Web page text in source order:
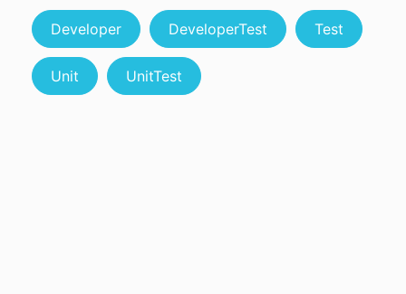
Developer DeveloperTest Test
Unit UnitTest